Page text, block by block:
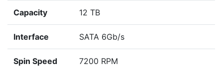
Capacity 12 TB
Interface SATA 6Gb/s
Spin Speed 7200 RPM